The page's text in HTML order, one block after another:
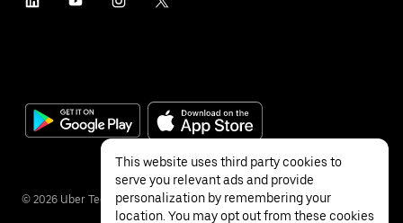
© 2026 Uber Technologies Inc.
This website uses third party cookies to
serve you relevant ads and provide
personalization by remembering your
location. You may opt out from these cookies